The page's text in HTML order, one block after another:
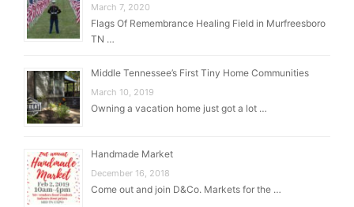
March 7, 2020
Flags Of Remembrance Healing Field in Murfreesboro
TN …
Middle Tennessee’s First Tiny Home Communities
March 10, 2019
Owning a vacation home just got a lot …
Handmade Market
December 16, 2018
Come out and join D&Co. Markets for the …